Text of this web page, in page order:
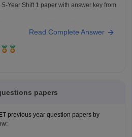
Year Shift 1 paper with answer key from
Read Complete Answer
papers
previous year question papers by